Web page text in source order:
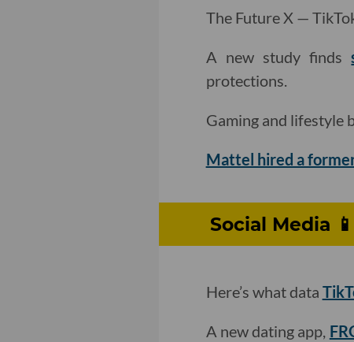
The Future X —
A new study finds
protections.
Gaming and lifestyle
Mattel hired a
Social Media 📱
Here’s what data
A new dating app,